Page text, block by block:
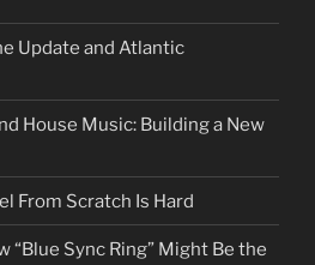
Update and Atlantic
House Music: Building a New
From Scratch Is Hard
“Blue Sync Ring” Might Be the